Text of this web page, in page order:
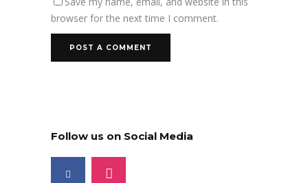
browser for the next time I comment.
Follow us on Social Media